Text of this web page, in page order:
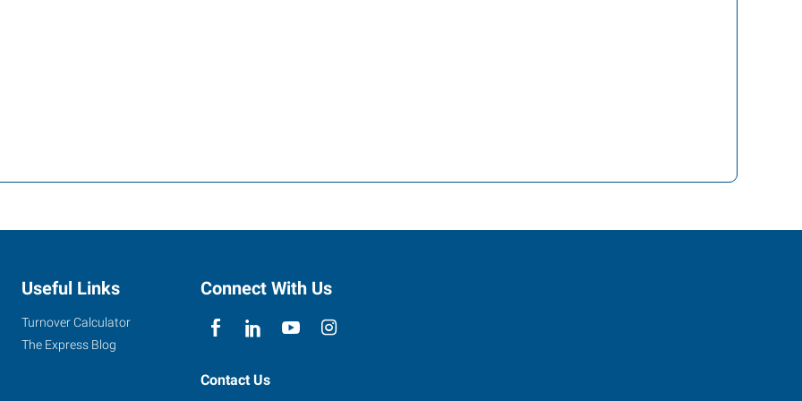
Useful Links
Turnover Calculator
The Express Blog
Connect With Us
Contact Us